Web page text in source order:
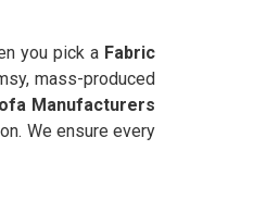
you pick a Fabric
mass-produced
Manufacturers
We ensure every